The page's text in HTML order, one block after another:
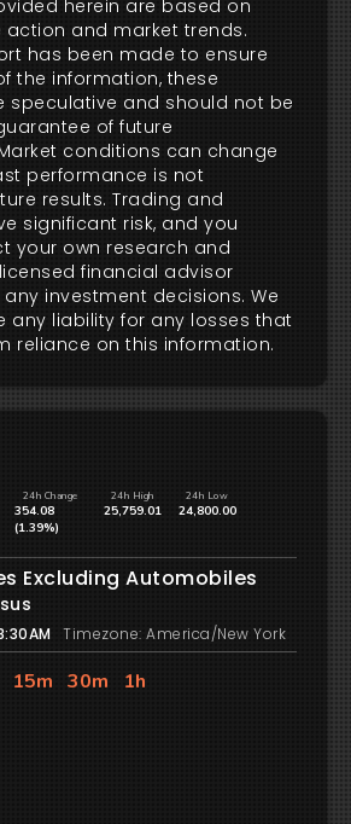
herein are based on
action and market trends.
has been made to ensure
the information, these
speculative and should not be
of future
conditions can change
performance is not
results. Trading and
significant risk, and you
your own research and
financial advisor
investment decisions. We
any liability for any losses that
reliance on this information.
24h Change
354.08
(1.39%)
24h High
25,759.01
24h Low
24,800.00
Excluding Automobiles
Timezone: America/New York
15m 30m 1h